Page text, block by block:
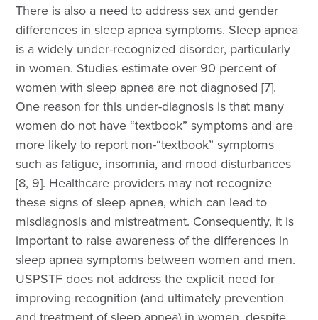
There is also a need to address sex and gender
differences in sleep apnea symptoms. Sleep apnea
is a widely under-recognized disorder, particularly
in women. Studies estimate over 90 percent of
women with sleep apnea are not diagnosed [7].
One reason for this under-diagnosis is that many
women do not have “textbook” symptoms and are
more likely to report non-“textbook” symptoms
such as fatigue, insomnia, and mood disturbances
[8, 9]. Healthcare providers may not recognize
these signs of sleep apnea, which can lead to
misdiagnosis and mistreatment. Consequently, it is
important to raise awareness of the differences in
sleep apnea symptoms between women and men.
USPSTF does not address the explicit need for
improving recognition (and ultimately prevention